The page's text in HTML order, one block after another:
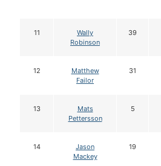
11
Wally
Robinson
39
12
Matthew
Failor
31
13
Mats
Pettersson
5
14
Jason
Mackey
19